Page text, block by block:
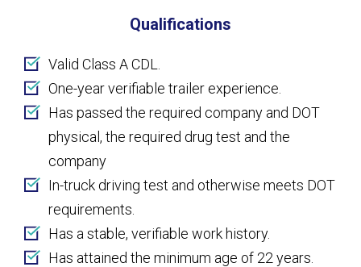
Qualifications
Valid Class A CDL.
One-year verifiable trailer experience.
Has passed the required company and DOT
physical, the required drug test and the
company
In-truck driving test and otherwise meets DOT
requirements.
Has a stable, verifiable work history.
Has attained the minimum age of 22 years.